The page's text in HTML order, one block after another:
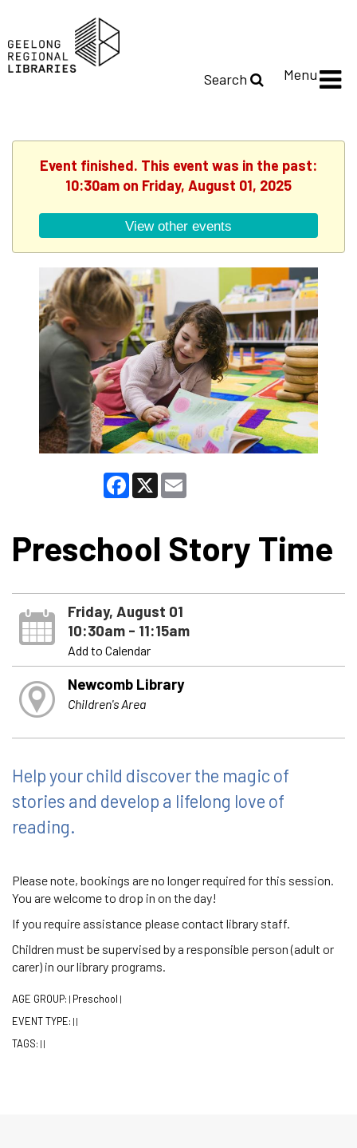
Search Menu
Event finished. This event was in the past:
10:30am on Friday, August 01, 2025
View other events
Facebook
X
Preschool Story Time
Friday, August 01
10:30am - 11:15am
Add to Calendar
Newcomb Library
Children's Area
Help your child discover the magic of
stories and develop a lifelong love of
reading.
Please note, bookings are no longer required for this session.
You are welcome to drop in on the day!
If you require assistance please contact library staff.
Children must be supervised by a responsible person (adult or
carer) in our library programs.
AGE GROUP: | Preschool |
EVENT TYPE: | |
TAGS: | |